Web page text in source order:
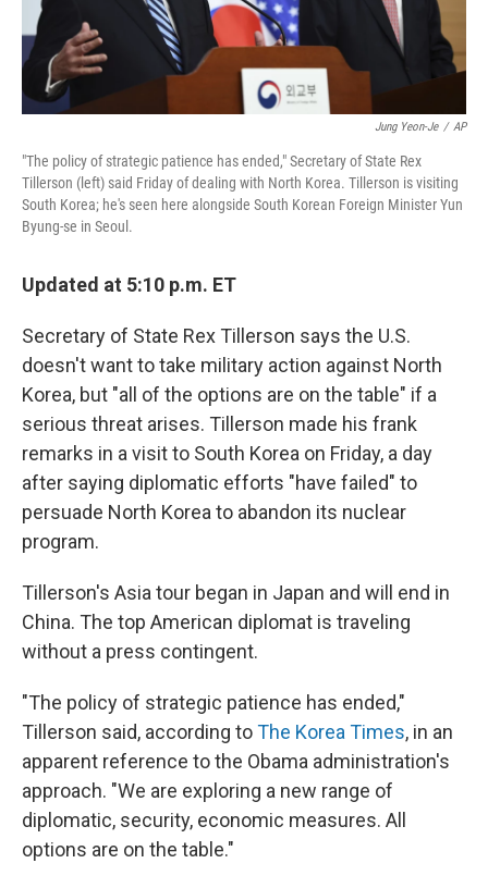
Jung Yeon-Je / AP
"The policy of strategic patience has ended," Secretary of State Rex
Tillerson (left) said Friday of dealing with North Korea. Tillerson is visiting
South Korea; he's seen here alongside South Korean Foreign Minister Yun
Byung-se in Seoul.
Updated at 5:10 p.m. ET
Secretary of State Rex Tillerson says the U.S.
doesn't want to take military action against North
Korea, but "all of the options are on the table" if a
serious threat arises. Tillerson made his frank
remarks in a visit to South Korea on Friday, a day
after saying diplomatic efforts "have failed" to
persuade North Korea to abandon its nuclear
program.
Tillerson's Asia tour began in Japan and will end in
China. The top American diplomat is traveling
without a press contingent.
"The policy of strategic patience has ended,"
Tillerson said, according toThe Korea Times, in an
apparent reference to the Obama administration's
approach. "We are exploring a new range of
diplomatic, security, economic measures. All
options are on the table."